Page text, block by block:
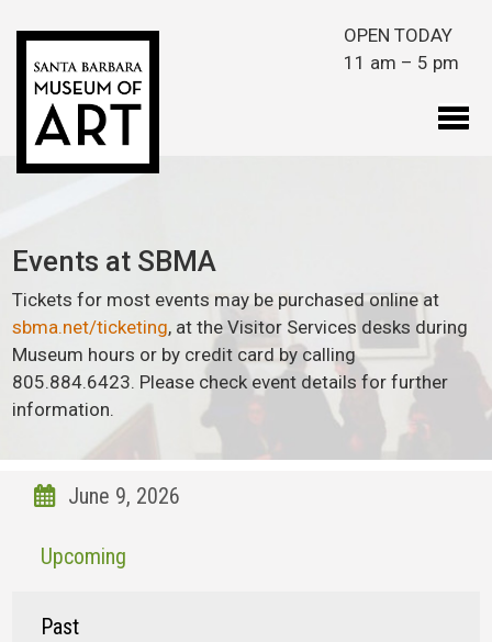
OPEN TODAY
11 am – 5 pm
Events at SBMA
Tickets for most events may be purchased online at
sbma.net/ticketing, at the Visitor Services desks during
Museum hours or by credit card by calling
805.884.6423. Please check event details for further
information.
Upcoming
Past